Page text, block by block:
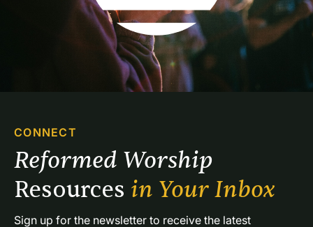
CONNECT
Resources in Your Inbox